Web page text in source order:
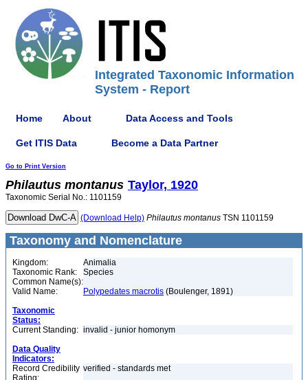
Integrated Taxonomic Information
System - Report
Home About Data Access and Tools
Get ITIS Data Become a Data Partner
Go to Print Version
Philautus montanus Taylor, 1920
Taxonomic Serial No.: 1101159
(Download Help) Philautus montanus TSN 1101159
Taxonomy and Nomenclature
Kingdom:
Animalia
Taxonomic Rank:
Species
Common Name(s):
Valid Name:
Polypedates macrotis (Boulenger, 1891)
Taxonomic
Status:
Current Standing: invalid - junior homonym
Data Quality
Indicators:
Record Credibility
Rating:
verified - standards met